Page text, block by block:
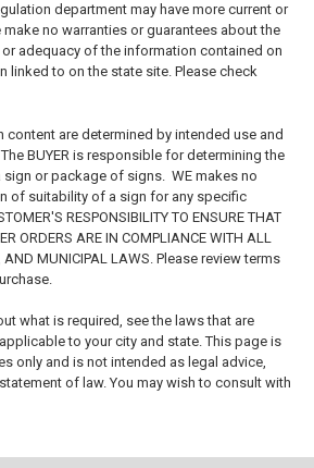
department may have more current or
no warranties or guarantees about the
adequacy of the information contained on
linked to on the state site. Please check
content are determined by intended use and
BUYER is responsible for determining the
or package of signs. WE makes no
of suitability of a sign for any specific
RESPONSIBILITY TO ENSURE THAT
ORDERS ARE IN COMPLIANCE WITH ALL
AND MUNICIPAL LAWS. Please review terms
what is required, see the laws that are
to your city and state. This page is
only and is not intended as legal advice,
of law. You may wish to consult with